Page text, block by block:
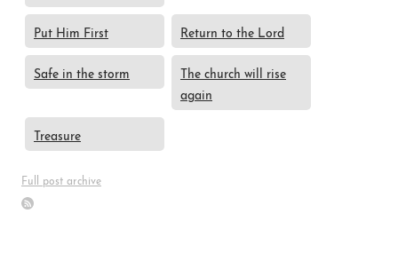
Put Him First Return to the Lord
Safe in the storm
The church will rise
again
Treasure
Full post archive